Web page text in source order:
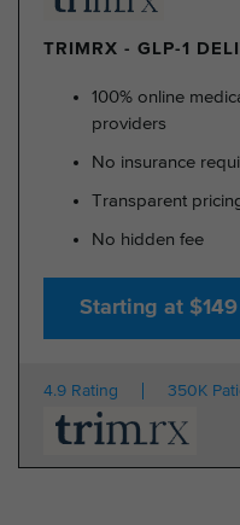
TRIMRX - GLP-1
100% online
providers
No insurance
Transparent
No hidden fee
Starting at $149
4.9 Rating 350K